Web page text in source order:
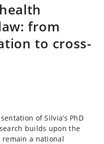
from
to cross-
of Silvia’s PhD
builds upon the
a national